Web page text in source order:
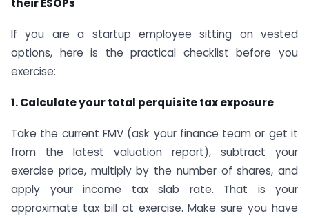
their ESOPs
If you are a startup employee sitting on vested
options, here is the practical checklist before you
exercise:
1. Calculate your total perquisite tax exposure
Take the current FMV (ask your finance team or get it
from the latest valuation report), subtract your
exercise price, multiply by the number of shares, and
apply your income tax slab rate. That is your
approximate tax bill at exercise. Make sure you have